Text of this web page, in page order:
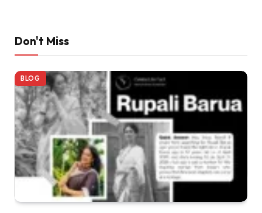
Don't Miss
BLOG